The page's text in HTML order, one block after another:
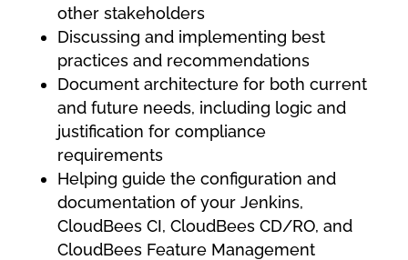
other stakeholders
Discussing and implementing best
practices and recommendations
Document architecture for both current
and future needs, including logic and
justification for compliance
requirements
Helping guide the configuration and
documentation of your Jenkins,
CloudBees CI, CloudBees CD/RO, and
CloudBees Feature Management